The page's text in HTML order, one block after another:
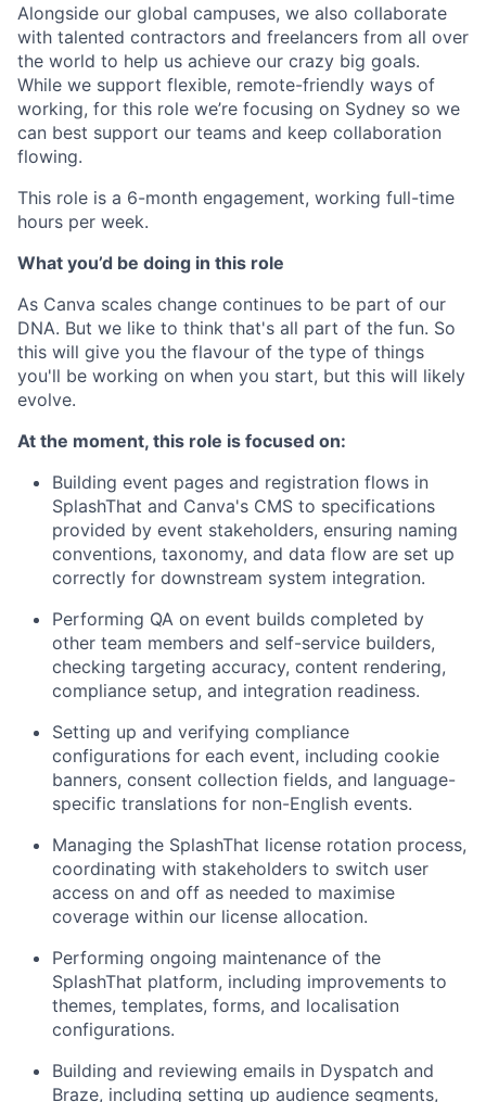
Alongside our global campuses, we also collaborate
with talented contractors and freelancers from all over
the world to help us achieve our crazy big goals.
While we support flexible, remote-friendly ways of
working, for this role we’re focusing on Sydney so we
can best support our teams and keep collaboration
flowing.
This role is a 6-month engagement, working full-time
hours per week.
What you’d be doing in this role
As Canva scales change continues to be part of our
DNA. But we like to think that's all part of the fun. So
this will give you the flavour of the type of things
you'll be working on when you start, but this will likely
evolve.
At the moment, this role is focused on:
Building event pages and registration flows in
SplashThat and Canva's CMS to specifications
provided by event stakeholders, ensuring naming
conventions, taxonomy, and data flow are set up
correctly for downstream system integration.
Performing QA on event builds completed by
other team members and self-service builders,
checking targeting accuracy, content rendering,
compliance setup, and integration readiness.
Setting up and verifying compliance
configurations for each event, including cookie
banners, consent collection fields, and language-
specific translations for non-English events.
Managing the SplashThat license rotation process,
coordinating with stakeholders to switch user
access on and off as needed to maximise
coverage within our license allocation.
Performing ongoing maintenance of the
SplashThat platform, including improvements to
themes, templates, forms, and localisation
configurations.
Building and reviewing emails in Dyspatch and
Braze, including setting up audience segments,